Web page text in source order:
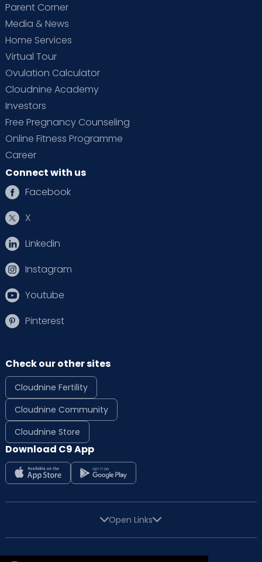
Parent Corner
Media & News
Home Services
Virtual Tour
Ovulation Calculator
Cloudnine Academy
Investors
Free Pregnancy Counseling
Online Fitness Programme
Career
Connect with us
Facebook
X
Linkedin
Instagram
Youtube
Pinterest
Check our other sites
Cloudnine Fertility
Cloudnine Community
Cloudnine Store
Download C9 App
Open Links